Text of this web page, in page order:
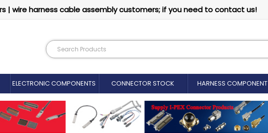
| wire harness cable assembly customers; if you need to contact us!
ELECTRONIC COMPONENTS CONNECTOR STOCK HARNESS COMPONENT